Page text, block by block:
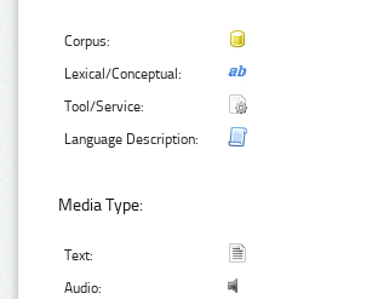
Corpus:
Lexical/Conceptual:
Tool/Service:
Language Description:
Media Type:
Text:
Audio: